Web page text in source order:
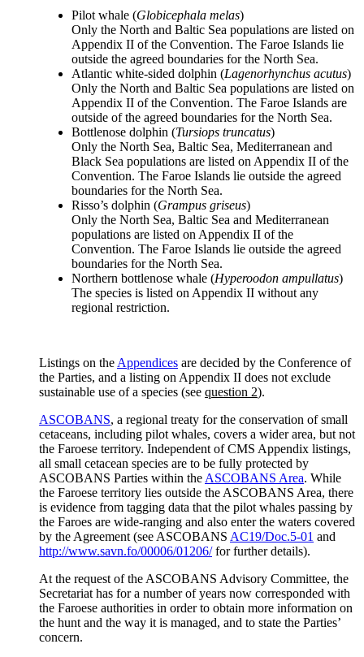
Pilot whale (Globicephala melas)
Only the North and Baltic Sea populations are listed on
Appendix II of the Convention. The Faroe Islands lie
outside the agreed boundaries for the North Sea.
Atlantic white-sided dolphin (Lagenorhynchus acutus)
Only the North and Baltic Sea populations are listed on
Appendix II of the Convention. The Faroe Islands are
outside of the agreed boundaries for the North Sea.
Bottlenose dolphin (Tursiops truncatus)
Only the North Sea, Baltic Sea, Mediterranean and
Black Sea populations are listed on Appendix II of the
Convention. The Faroe Islands lie outside the agreed
boundaries for the North Sea.
Risso’s dolphin (Grampus griseus)
Only the North Sea, Baltic Sea and Mediterranean
populations are listed on Appendix II of the
Convention. The Faroe Islands lie outside the agreed
boundaries for the North Sea.
Northern bottlenose whale (Hyperoodon ampullatus)
The species is listed on Appendix II without any
regional restriction.
Listings on theAppendices are decided by the Conference of
the Parties, and a listing on Appendix II does not exclude
sustainable use of a species (see question 2).
ASCOBANS, a regional treaty for the conservation of small
cetaceans, including pilot whales, covers a wider area, but not
the Faroese territory. Independent of CMS Appendix listings,
all small cetacean species are to be fully protected by
ASCOBANS Parties within theASCOBANS Area. While
the Faroese territory lies outside the ASCOBANS Area, there
is evidence from tagging data that the pilot whales passing by
the Faroes are wide-ranging and also enter the waters covered
by the Agreement (see ASCOBANS AC19/Doc.5-01 and
http://www.savn.fo/00006/01206/for further details).
At the request of the ASCOBANS Advisory Committee, the
Secretariat has for a number of years now corresponded with
the Faroese authorities in order to obtain more information on
the hunt and the way it is managed, and to state the Parties’
concern.